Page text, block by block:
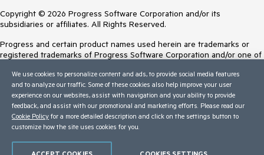
Copyright © 2026 Progress Software Corporation and/or its
subsidiaries or affiliates. All Rights Reserved.
Progress and certain product names used herein are trademarks or
registered trademarks of Progress Software Corporation and/or one of
Trademarksfor appropriate markings. All rights in any other trademarks
contained herein are reserved by their respective owners and their
inclusion does not imply an endorsement, affiliation, or sponsorship as
between Progress and the respective owners.
Terms of Use
We use cookies to personalize content and ads, to provide social media features
and to analyze our traffic. Some of these cookies also help improve your user
experience on our websites, assist with navigation and your ability to provide
feedback, and assist with our promotional and marketing efforts. Please read our
Cookie Policy for a more detailed description and click on the settings button to
customize how the site uses cookies for you.